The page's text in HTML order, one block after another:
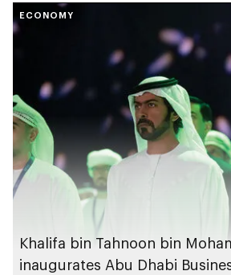
to enhance global
ECONOMY
Khalifa bin Tahnoon bin
inaugurates Abu Dhabi